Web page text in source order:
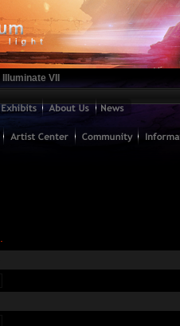
Illuminate VII